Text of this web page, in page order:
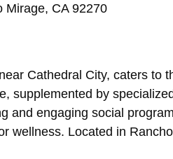
Mirage, CA 92270
Cathedral City, caters to
supplemented by
and engaging social
wellness. Located in